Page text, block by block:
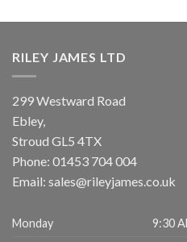
RILEY JAMES LTD
299 Westward Road
Ebley,
Stroud GL5 4TX
Phone: 01453 704 004
Email: sales@rileyjames.co.uk
Monday
9:30